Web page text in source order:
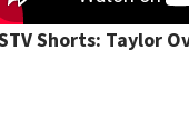
Shorts: Taylor